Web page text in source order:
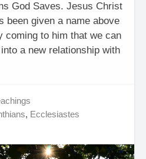
God Saves. Jesus Christ
been given a name above
coming to him that we can
a new relationship with
, Ecclesiastes